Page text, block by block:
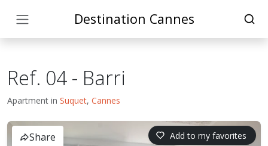
Destination Cannes
Ref. 04 - Barri
Apartment in Suquet, Cannes
Add to my favorites
Share